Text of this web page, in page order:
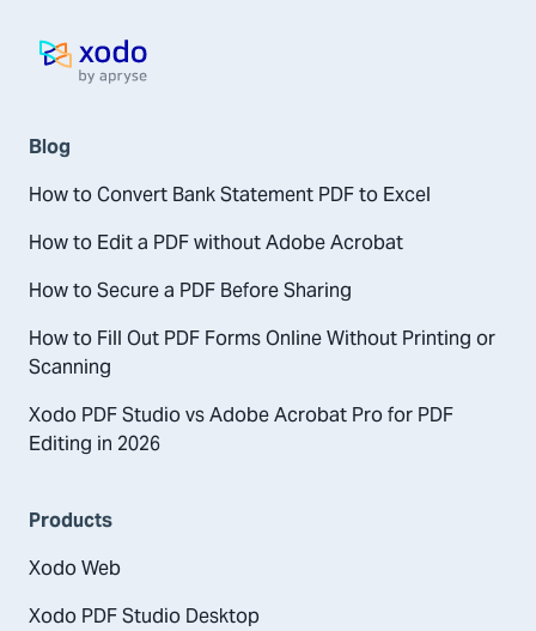
Home page
Blog
How to Convert Bank Statement PDF to Excel
How to Edit a PDF without Adobe Acrobat
How to Secure a PDF Before Sharing
How to Fill Out PDF Forms Online Without Printing or
Scanning
Xodo PDF Studio vs Adobe Acrobat Pro for PDF
Editing in 2026
Products
Xodo Web
Xodo PDF Studio Desktop